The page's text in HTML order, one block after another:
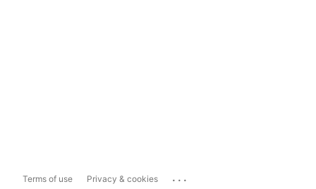
Terms of use Privacy & cookies ...